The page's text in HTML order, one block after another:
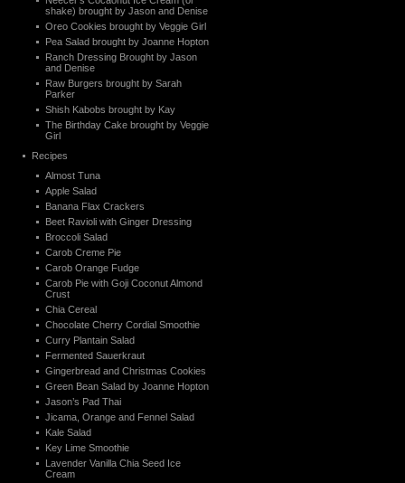
shake) brought by Jason and Denise
Oreo Cookies brought by Veggie Girl
Pea Salad brought by Joanne Hopton
Ranch Dressing Brought by Jason
and Denise
Raw Burgers brought by Sarah
Parker
Shish Kabobs brought by Kay
The Birthday Cake brought by Veggie
Girl
Recipes
Almost Tuna
Apple Salad
Banana Flax Crackers
Beet Ravioli with Ginger Dressing
Broccoli Salad
Carob Creme Pie
Carob Orange Fudge
Carob Pie with Goji Coconut Almond
Crust
Chia Cereal
Chocolate Cherry Cordial Smoothie
Curry Plantain Salad
Fermented Sauerkraut
Gingerbread and Christmas Cookies
Green Bean Salad by Joanne Hopton
Jason’s Pad Thai
Jicama, Orange and Fennel Salad
Kale Salad
Key Lime Smoothie
Lavender Vanilla Chia Seed Ice
Cream